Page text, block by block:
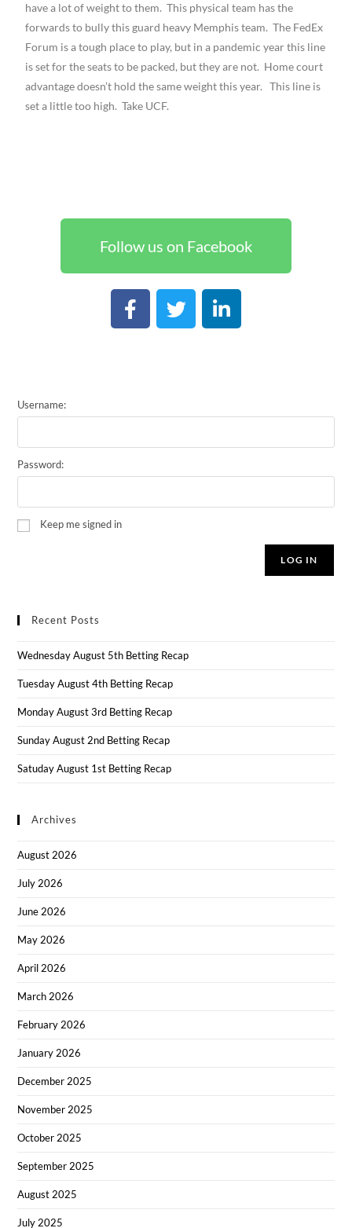
have a lot of weight to them. This physical team has the
forwards to bully this guard heavy Memphis team. The FedEx
Forum is a tough place to play, but in a pandemic year this line
is set for the seats to be packed, but they are not. Home court
advantage doesn’t hold the same weight this year. This line is
set a little too high. Take UCF.
Follow us on Facebook
Username:
Password:
Keep me signed in
LOG IN
Recent Posts
Wednesday August 5th Betting Recap
Tuesday August 4th Betting Recap
Monday August 3rd Betting Recap
Sunday August 2nd Betting Recap
Satuday August 1st Betting Recap
Archives
August 2026
July 2026
June 2026
May 2026
April 2026
March 2026
February 2026
January 2026
December 2025
November 2025
October 2025
September 2025
August 2025
July 2025